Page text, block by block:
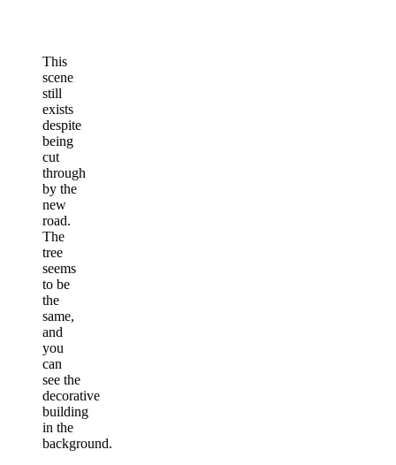
This
scene
still
exists
despite
being
cut
through
by the
new
road.
The
tree
seems
to be
the
same,
and
you
can
see the
decorative
building
in the
background.